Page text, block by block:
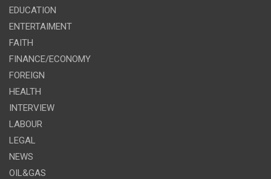
EDUCATION
ENTERTAIMENT
FAITH
FINANCE/ECONOMY
FOREIGN
HEALTH
INTERVIEW
LABOUR
LEGAL
NEWS
OIL&GAS